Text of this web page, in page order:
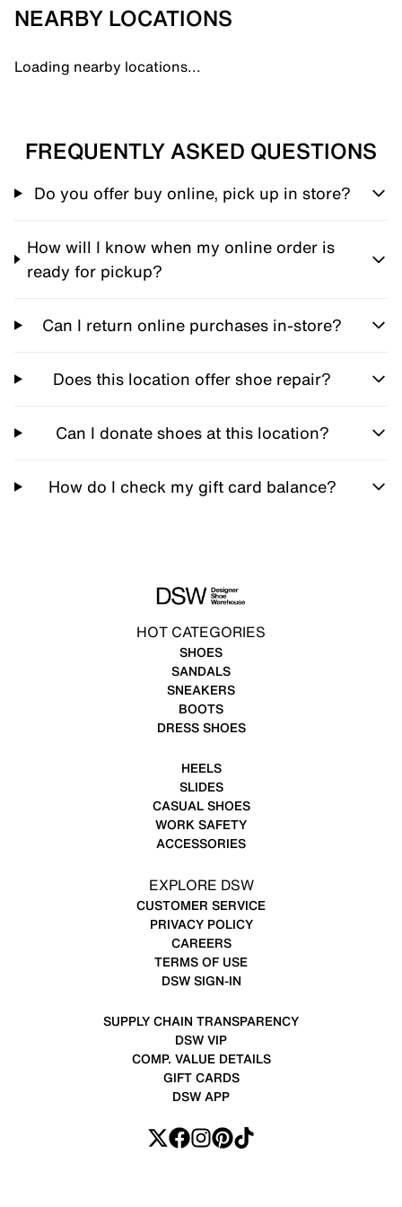
NEARBY LOCATIONS
Loading nearby locations...
FREQUENTLY ASKED QUESTIONS
Do you offer buy online, pick up in store?
How will I know when my online order is
ready for pickup?
Can I return online purchases in-store?
Does this location offer shoe repair?
Can I donate shoes at this location?
How do I check my gift card balance?
HOT CATEGORIES
SHOES
SANDALS
SNEAKERS
BOOTS
DRESS SHOES
HEELS
SLIDES
CASUAL SHOES
WORK SAFETY
ACCESSORIES
EXPLORE DSW
CUSTOMER SERVICE
PRIVACY POLICY
CAREERS
TERMS OF USE
DSW SIGN-IN
SUPPLY CHAIN TRANSPARENCY
DSW VIP
COMP. VALUE DETAILS
GIFT CARDS
DSW APP